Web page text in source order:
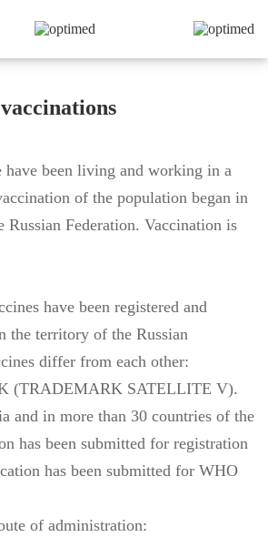
have been living and working in a
of the population began in
Russian Federation. Vaccination is
have been registered and
the territory of the Russian
differ from each other:
(TRADEMARK SATELLITE V).
and in more than 30 countries of the
has been submitted for registration
has been submitted for WHO
of administration: